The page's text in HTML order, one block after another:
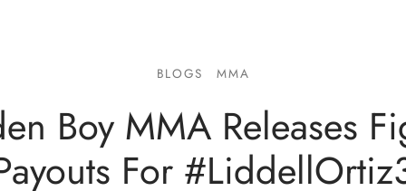
BLOGS MMA
Boy MMA Releases
For